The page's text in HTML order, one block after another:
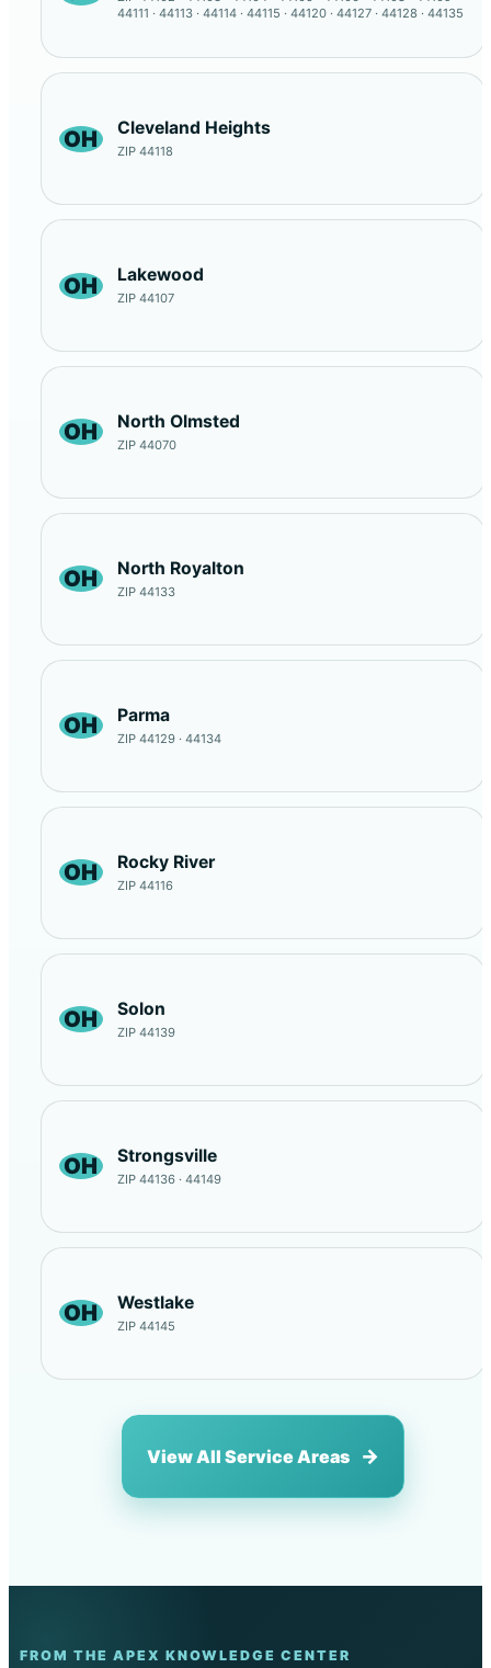
44111 · 44113 · 44114 · 44115 · 44120 · 44127 · 44128 · 44135
OH Cleveland Heights
ZIP 44118
OH Lakewood
ZIP 44107
OH North Olmsted
ZIP 44070
OH North Royalton
ZIP 44133
OH Parma
ZIP 44129 · 44134
OH Rocky River
ZIP 44116
OH Solon
ZIP 44139
OH Strongsville
ZIP 44136 · 44149
OH Westlake
ZIP 44145
View All Service Areas
FROM THE APEX KNOWLEDGE CENTER